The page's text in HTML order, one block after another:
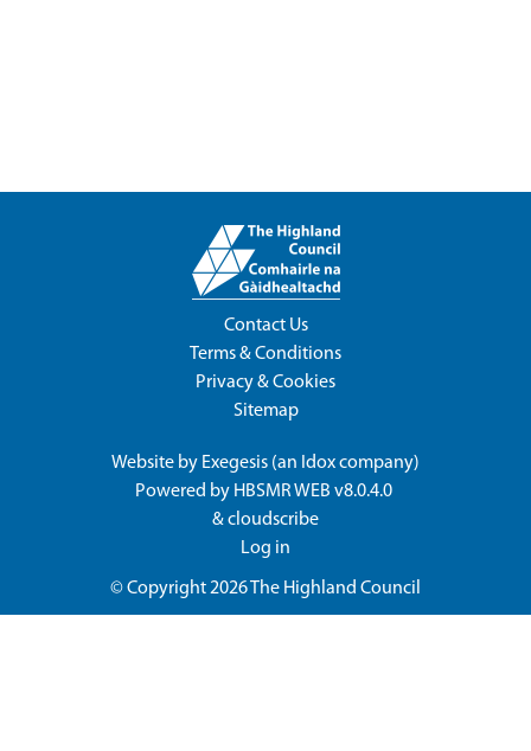
Contact Us
Terms & Conditions
Privacy & Cookies
Sitemap
Website by Exegesis (an Idoxcompany)
Powered by HBSMR WEB v8.0.4.0
&cloudscribe
Log in
© Copyright 2026The Highland Council